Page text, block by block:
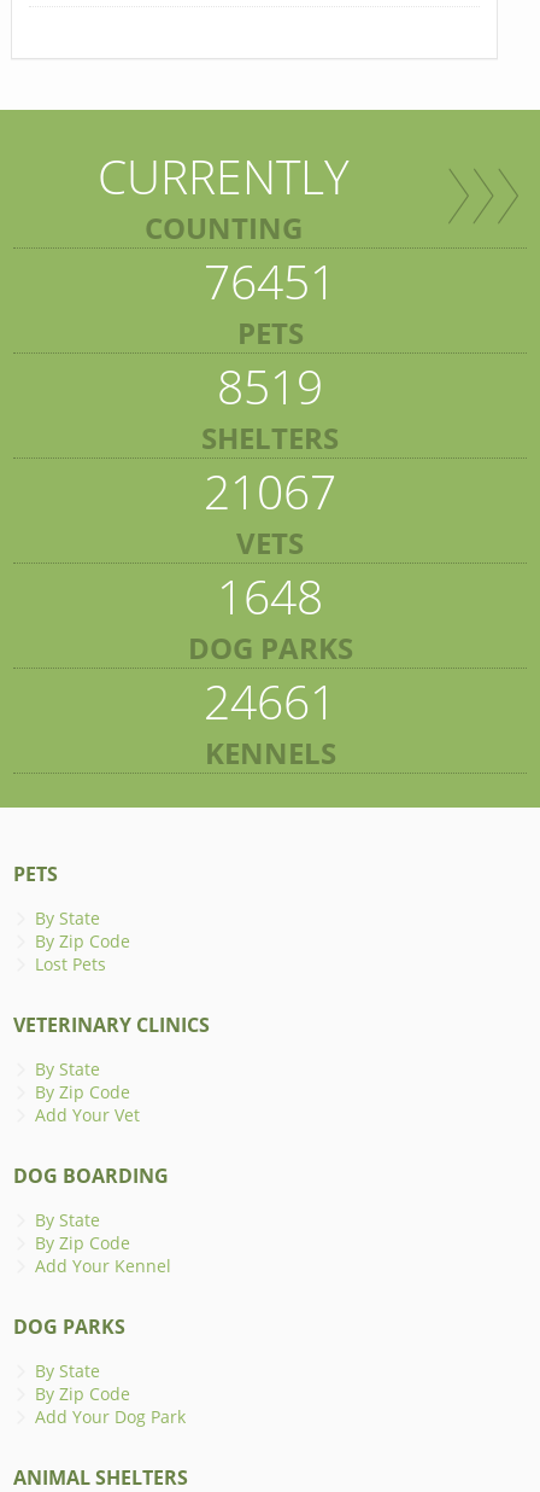
CURRENTLY
COUNTING
76451
PETS
8519
SHELTERS
21067
VETS
1648
DOG PARKS
24661
KENNELS
PETS
By State
By Zip Code
Lost Pets
VETERINARY CLINICS
By State
By Zip Code
Add Your Vet
DOG BOARDING
By State
By Zip Code
Add Your Kennel
DOG PARKS
By State
By Zip Code
Add Your Dog Park
ANIMAL SHELTERS